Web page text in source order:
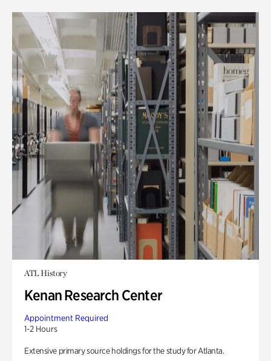
ATL History
Kenan Research Center
Appointment Required
1-2 Hours
Extensive primary source holdings for the study for Atlanta.